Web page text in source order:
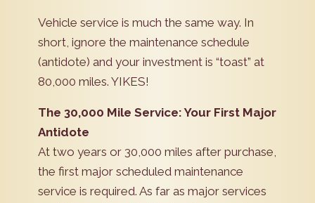
Vehicle service is much the same way. In
short, ignore the maintenance schedule
(antidote) and your investment is “toast” at
80,000 miles. YIKES!
The 30,000 Mile Service: Your First Major
Antidote
At two years or 30,000 miles after purchase,
the first major scheduled maintenance
service is required. As far as major services